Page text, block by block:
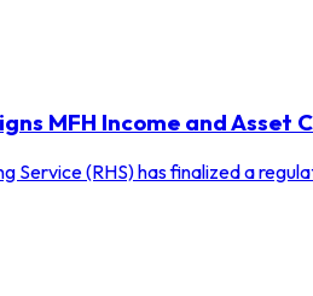
MFH Income and Asset
Service (RHS) has finalized a